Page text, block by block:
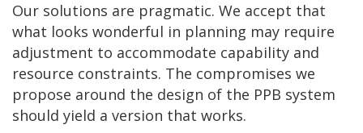
Our solutions are pragmatic. We accept that
what looks wonderful in planning may require
adjustment to accommodate capability and
resource constraints. The compromises we
propose around the design of the PPB system
should yield a version that works.